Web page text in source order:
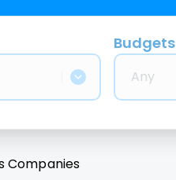
Budgets
Any
Companies